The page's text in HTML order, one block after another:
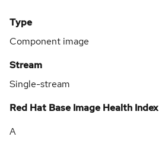
Type
Component image
Stream
Single-stream
Red Hat Base Image Health Index
A